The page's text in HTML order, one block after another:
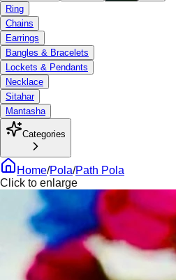
Ring
Chains
Earrings
Bangles & Bracelets
Lockets & Pendants
Necklace
Sitahar
Mantasha
Categories
Home/Pola/Path Pola
Click to enlarge